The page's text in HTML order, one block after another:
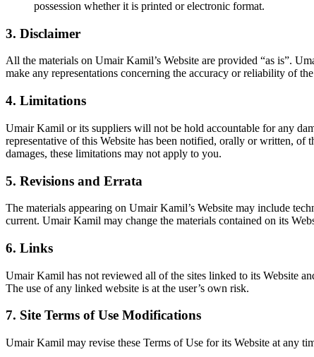
possession whether it is printed or electronic format.
3. Disclaimer
All the materials on Umair Kamil’s Website are provided “as is”.
make any representations concerning the accuracy or reliability of
4. Limitations
Umair Kamil or its suppliers will not be hold accountable for any
representative of this Website has been notified, orally or written,
damages, these limitations may not apply to you.
5. Revisions and Errata
The materials appearing on Umair Kamil’s Website may include
current. Umair Kamil may change the materials contained on its
6. Links
Umair Kamil has not reviewed all of the sites linked to its Website
The use of any linked website is at the user’s own risk.
7. Site Terms of Use Modifications
Umair Kamil may revise these Terms of Use for its Website at any